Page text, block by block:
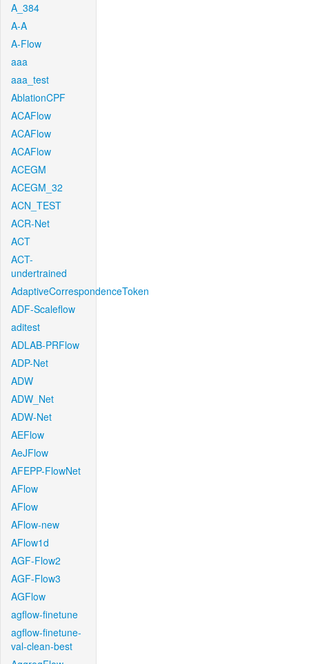
A_384
A-A
A-Flow
aaa
aaa_test
AblationCPF
ACAFlow
ACAFlow
ACAFlow
ACEGM
ACEGM_32
ACN_TEST
ACR-Net
ACT
ACT-
undertrained
AdaptiveCorrespondenceToken
ADF-Scaleflow
aditest
ADLAB-PRFlow
ADP-Net
ADW
ADW_Net
ADW-Net
AEFlow
AeJFlow
AFEPP-FlowNet
AFlow
AFlow
AFlow-new
AFlow1d
AGF-Flow2
AGF-Flow3
AGFlow
agflow-finetune
agflow-finetune-
val-clean-best